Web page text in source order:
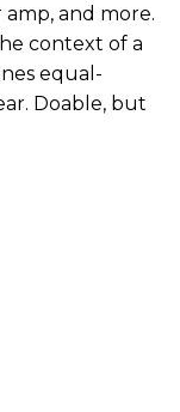
and more.
context of a
equal-
Doable, but